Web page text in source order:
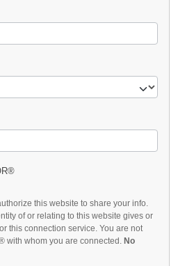
this website to share your info.
of or relating to this website gives or
this connection service. You are not
with whom you are connected. No